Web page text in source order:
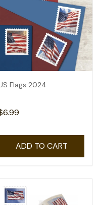
Flags 2024
ADD TO CART